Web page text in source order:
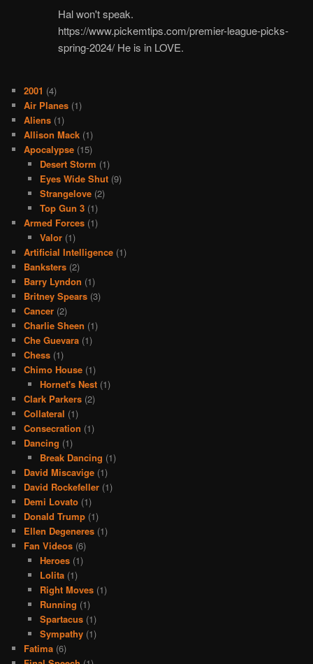
Hal won't speak.
https://www.pickemtips.com/premier-league-picks-
spring-2024/ He is in LOVE.
2001 (4)
Air Planes (1)
Aliens (1)
Allison Mack (1)
Apocalypse (15)
Desert Storm (1)
Eyes Wide Shut(9)
Strangelove(2)
Top Gun 3(1)
Armed Forces (1)
Valor(1)
Artificial Intelligence (1)
Banksters (2)
Barry Lyndon (1)
Britney Spears (3)
Cancer (2)
Charlie Sheen (1)
Che Guevara (1)
Chess (1)
Chimo House (1)
Hornet's Nest(1)
Clark Parkers (2)
Collateral (1)
Consecration (1)
Dancing (1)
Break Dancing (1)
David Miscavige (1)
David Rockefeller (1)
Demi Lovato (1)
Donald Trump (1)
Ellen Degeneres (1)
Fan Videos (6)
Heroes(1)
Lolita(1)
Right Moves(1)
Running (1)
Spartacus(1)
Sympathy(1)
Fatima (6)